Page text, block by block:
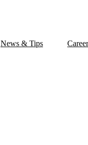
News & Tips